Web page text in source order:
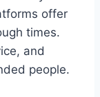
offer
times.
and
people.